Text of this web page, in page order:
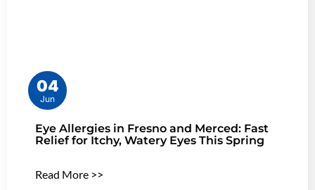
04
Jun
Eye Allergies in Fresno and Merced: Fast
Relief for Itchy, Watery Eyes This Spring
Read More >>